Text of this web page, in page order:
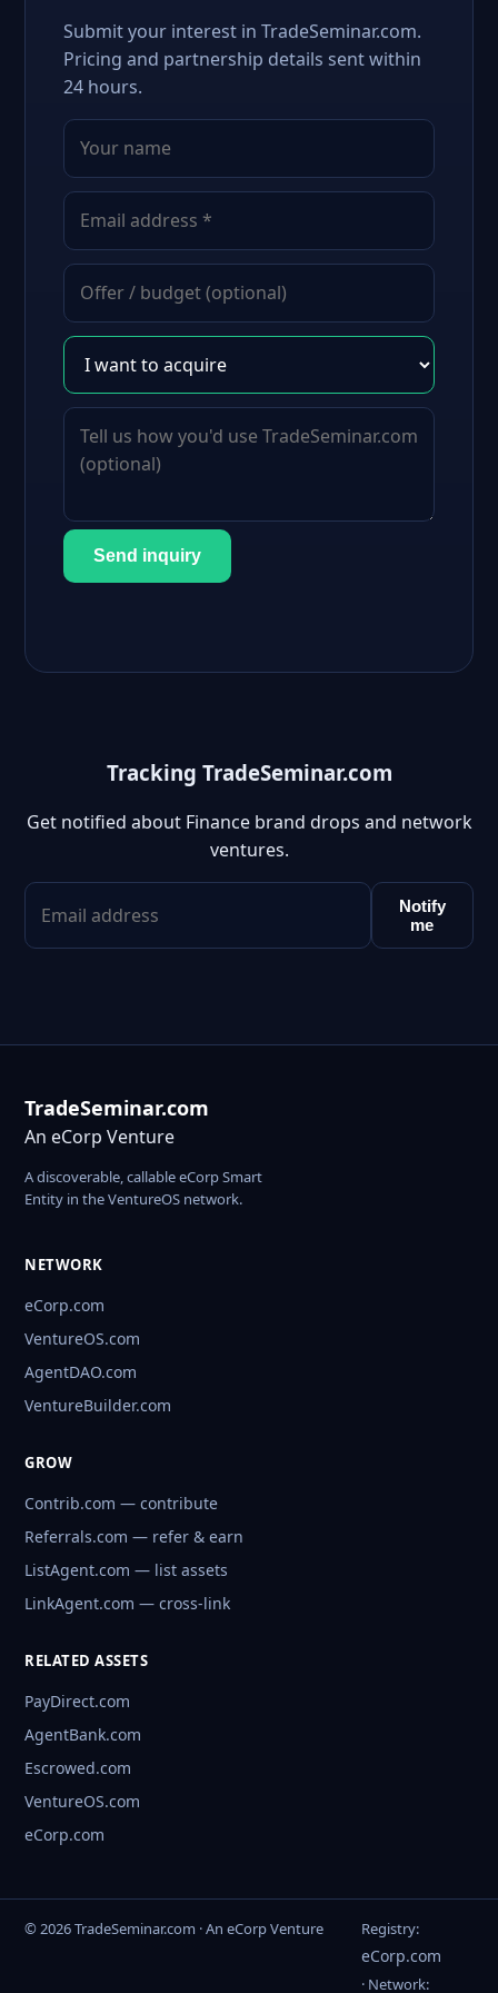
Submit your interest in TradeSeminar.com.
Pricing and partnership details sent within
24 hours.
Send inquiry
Tracking TradeSeminar.com
Get notified about Finance brand drops and network
ventures.
Notify
me
TradeSeminar.com
An eCorp Venture
A discoverable, callable eCorp Smart
Entity in the VentureOS network.
NETWORK
eCorp.com
VentureOS.com
AgentDAO.com
VentureBuilder.com
GROW
Contrib.com — contribute
Referrals.com — refer & earn
ListAgent.com — list assets
LinkAgent.com — cross-link
RELATED ASSETS
PayDirect.com
AgentBank.com
Escrowed.com
VentureOS.com
eCorp.com
© 2026 TradeSeminar.com · An eCorp Venture Registry:
eCorp.com
· Network: